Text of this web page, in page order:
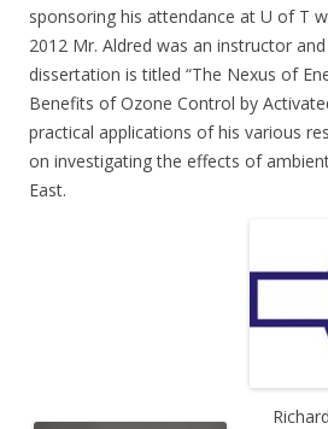
sponsoring his attendance at U of T
2012 Mr. Aldred was an instructor
dissertation is titled “The Nexus of
Benefits of Ozone Control by
practical applications of his various
on investigating the effects of
East.